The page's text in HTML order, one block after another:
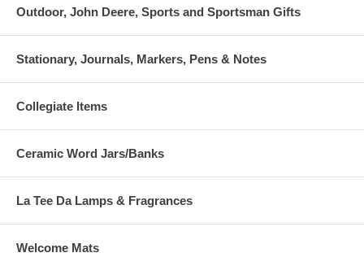
Outdoor, John Deere, Sports and Sportsman Gifts
Stationary, Journals, Markers, Pens & Notes
Collegiate Items
Ceramic Word Jars/Banks
La Tee Da Lamps & Fragrances
Welcome Mats